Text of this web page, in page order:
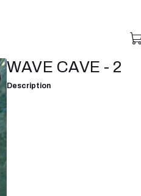
WAVE CAVE - 2
Description